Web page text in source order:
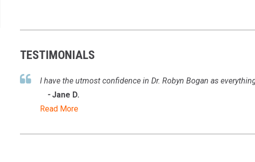
TESTIMONIALS
I have the utmost confidence in Dr. Robyn Bogan as
- Jane D.
Read More